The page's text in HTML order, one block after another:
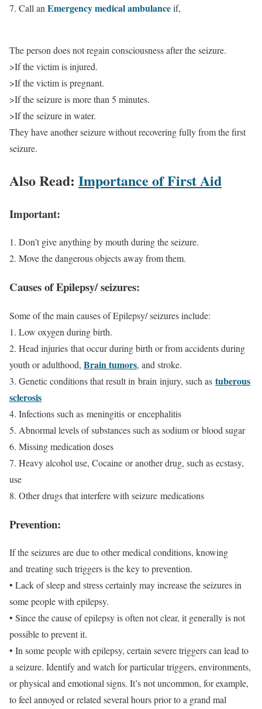
7. Call an Emergency medical ambulanceif,
The person does not regain consciousness after the seizure.
>If the victim is injured.
>If the victim is pregnant.
>If the seizure is more than 5 minutes.
>If the seizure in water.
They have another seizure without recovering fully from the first
seizure.
Also Read: Importance of First Aid
Important:
1. Don’t give anything by mouth during the seizure.
2. Move the dangerous objects away from them.
Causes of Epilepsy/ seizures:
Some of the main causes of Epilepsy/ seizures include:
1. Low oxygen during birth.
2. Head injuries that occur during birth or from accidents during
youth or adulthood, Brain tumors, and stroke.
3. Genetic conditions that result in brain injury, such as tuberous
sclerosis
4. Infections such as meningitis or encephalitis
5. Abnormal levels of substances such as sodium or blood sugar
6. Missing medication doses
7. Heavy alcohol use, Cocaine or another drug, such as ecstasy,
use
8. Other drugs that interfere with seizure medications
Prevention:
If the seizures are due to other medical conditions, knowing
and treating such triggers is the key to prevention.
• Lack of sleep and stress certainly may increase the seizures in
some people with epilepsy.
• Since the cause of epilepsy is often not clear, it generally is not
possible to prevent it.
• In some people with epilepsy, certain severe triggers can lead to
a seizure. Identify and watch for particular triggers, environments,
or physical and emotional signs. It’s not uncommon, for example,
to feel annoyed or related several hours prior to a grand mal